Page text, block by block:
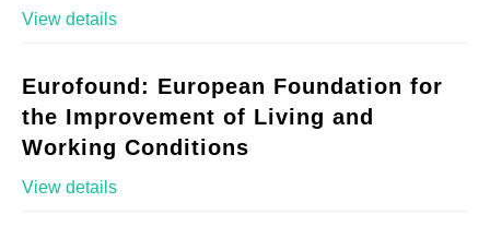
View details
Eurofound: European Foundation for
the Improvement of Living and
Working Conditions
View details